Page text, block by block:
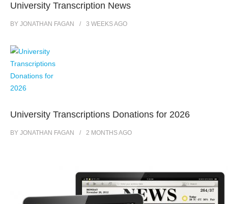
University Transcription News
BY JONATHAN FAGAN 3 WEEKSAGO
University Transcriptions Donations for 2026
BY JONATHAN FAGAN 2 MONTHSAGO